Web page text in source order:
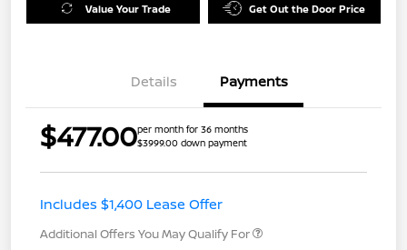
Value Your Trade Get Out the Door Price
Details Payments
$477.00per month for 36 months
$3999.00 down payment
Includes $1,400 Lease Offer
Additional Offers You May Qualify For